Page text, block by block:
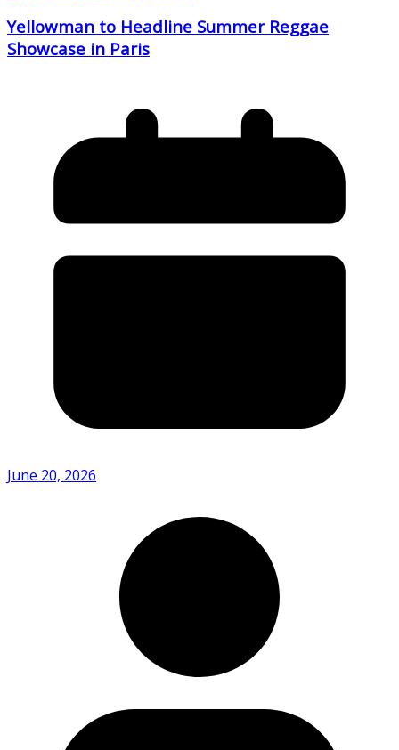
Yellowman to Headline Summer Reggae
Showcase in Paris
June 20, 2026